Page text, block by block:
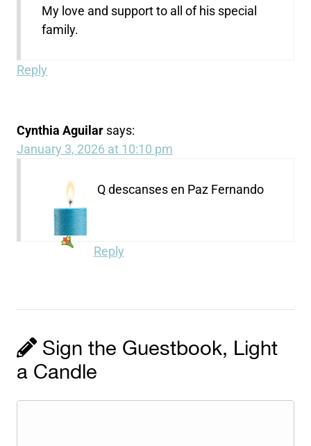
My love and support to all of his special
family.
Reply
Cynthia Aguilar says:
January 3, 2026 at 10:10 pm
Q descanses en Paz Fernando
Reply
Sign the Guestbook, Light
a Candle